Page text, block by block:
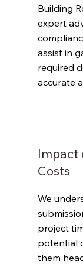
Building
expert
assist in
required
accurate
Impact
Costs
We
project
potential
them